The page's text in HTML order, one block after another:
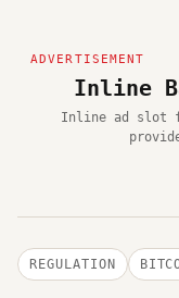
Inline
Inline ad slot
REGULATION